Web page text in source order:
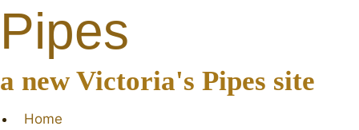
Pipes
a new Victoria's Pipes site
Home